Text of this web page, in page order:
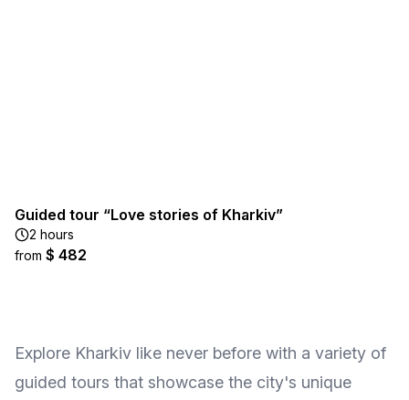
Guided tour “Love stories of Kharkiv”
2 hours
from $ 482
Explore Kharkiv like never before with a variety of
guided tours that showcase the city's unique